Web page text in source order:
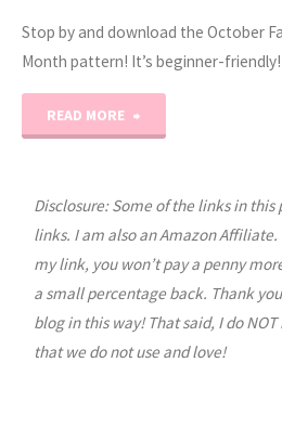
Stop by and download the October
Month pattern! It’s beginner-friendly!
READ MORE
House
the
Disclosure: Some of the links in
links. I am also an Amazon
my link, you won’t pay a penny
a small percentage back. Thank
blog in this way! That said, I do
that we do not use and love!